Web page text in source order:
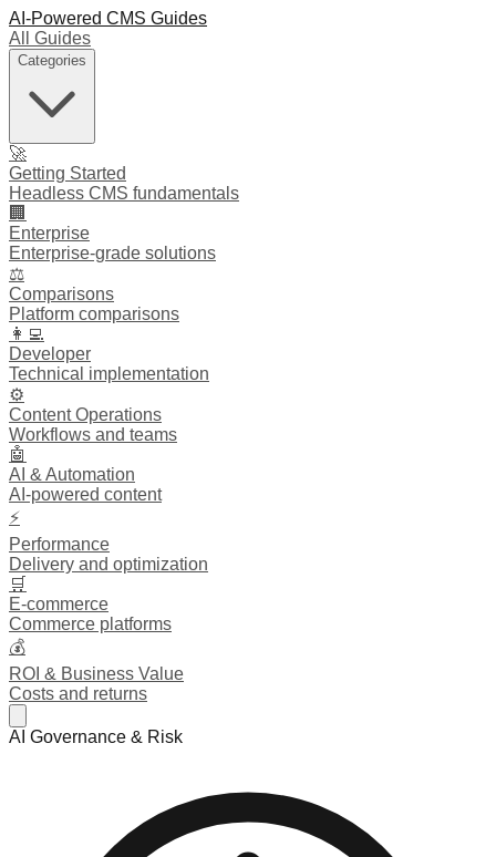
AI-Powered CMS Guides
All Guides
Categories
🚀
Getting Started
Headless CMS fundamentals
🏢
Enterprise
Enterprise-grade solutions
⚖️
Comparisons
Platform comparisons
👩‍💻
Developer
Technical implementation
⚙️
Content Operations
Workflows and teams
🤖
AI & Automation
AI-powered content
⚡
Performance
Delivery and optimization
🛒
E-commerce
Commerce platforms
💰
ROI & Business Value
Costs and returns
AI Governance & Risk